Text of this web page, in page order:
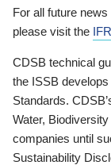
For all future
please visit the
CDSB technical
the ISSB
Standards.
Water,
companies until
Sustainability